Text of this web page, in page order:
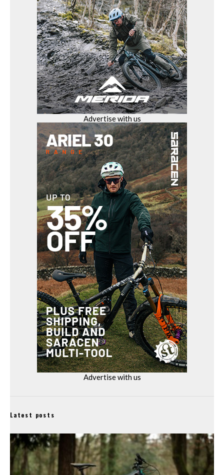
Advertise with us
Advertise with us
Latest posts